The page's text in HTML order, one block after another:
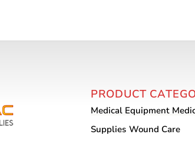
PRODUCT
Medical Equipment
Supplies Wound Care